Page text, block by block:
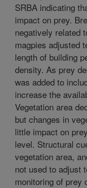
SRBA indicating
impact on prey.
negatively related
magpies adjusted
length of building
density. As prey
was added to
increase the
Vegetation area
but changes in
little impact on
level. Structural
vegetation area,
not used to adjust
monitoring of prey